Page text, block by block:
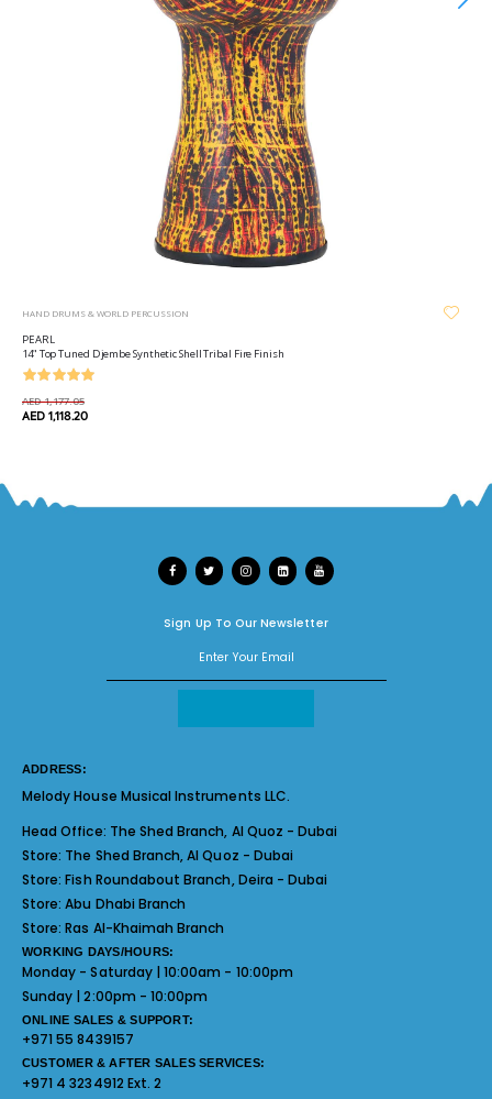
HAND DRUMS & WORLD PERCUSSION
PEARL
14" Top Tuned Djembe Synthetic Shell Tribal Fire Finish
AED 1,177.05
AED 1,118.20
Sign Up To Our Newsletter
ADDRESS:
Melody House Musical Instruments LLC.
Head Office: The Shed Branch, Al Quoz - Dubai
Store: The Shed Branch, Al Quoz - Dubai
Store:Fish Roundabout Branch, Deira - Dubai
Store:Abu Dhabi Branch
Store:Ras Al-Khaimah Branch
WORKING DAYS/HOURS:
Monday - Saturday | 10:00am - 10:00pm
Sunday | 2:00pm - 10:00pm
ONLINE SALES & SUPPORT:
+971 55 8439157
CUSTOMER & AFTER SALES SERVICES:
+971 4 3234912 Ext. 2